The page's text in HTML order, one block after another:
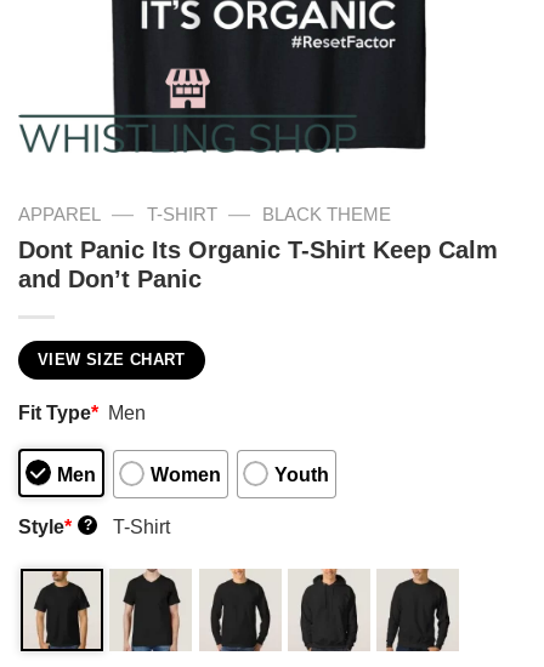
APPAREL — T-SHIRT — BLACK THEME
Dont Panic Its Organic T-Shirt Keep Calm
and Don’t Panic
VIEW SIZE CHART
Fit Type* Men
Men Women Youth
Style* ? T-Shirt